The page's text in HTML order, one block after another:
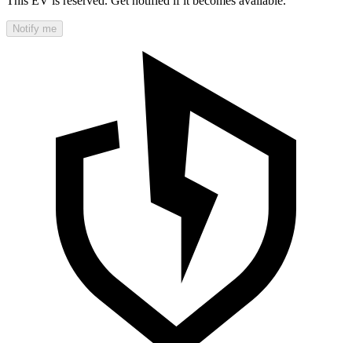
Notify me